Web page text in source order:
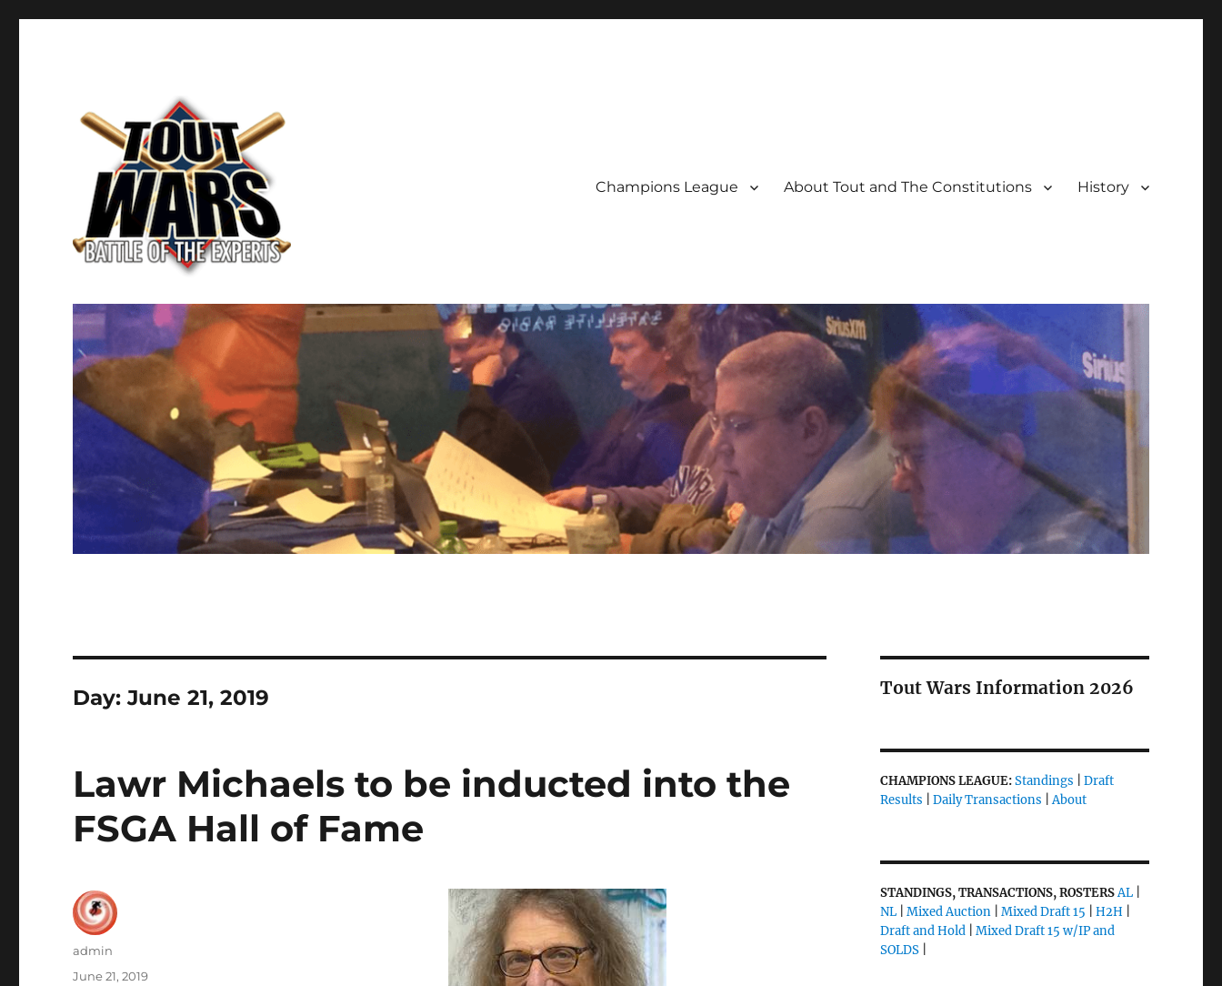
TOUT WARS!
Champions League About Tout and The Constitutions History
Day:June 21, 2019
Lawr Michaels to be inducted into the
FSGA Hall of Fame
Author
admin
Posted
June 21, 2019
Tout Wars Information 2026
CHAMPIONS LEAGUE:Standings
Draft
Results
Daily Transactions |About
STANDINGS, TRANSACTIONS, ROSTERSAL|
NL| Mixed Auction| Mixed Draft 15 H2H
Draft and Hold| Mixed Draft 15 w/IP and
SOLDS|